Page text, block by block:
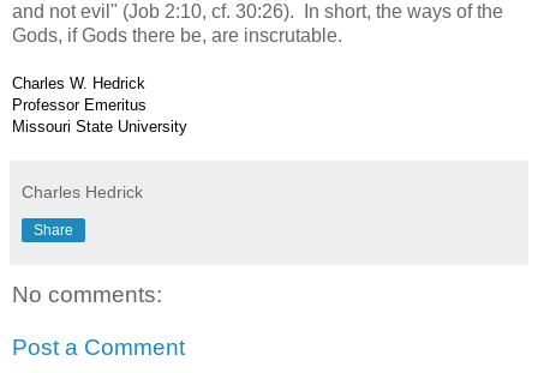
and not evil" (Job 2:10, cf. 30:26). In short, the ways of the
Gods, if Gods there be, are inscrutable.
Charles W. Hedrick
Professor Emeritus
Missouri State University
Charles Hedrick
Share
No comments:
Post a Comment